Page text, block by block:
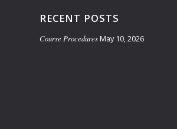
RECENT POSTS
Course ProceduresMay 10, 2026